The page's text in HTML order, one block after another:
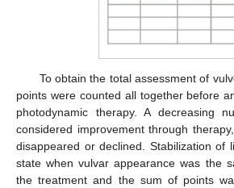
To obtain the total assessment of
points were counted all together before
photodynamic therapy. A decreasing
considered improvement through
disappeared or declined. Stabilization of
state when vulvar appearance was the
the treatment and the sum of points